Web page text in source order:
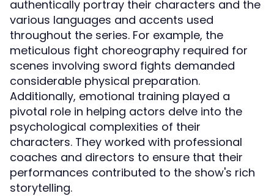
authentically portray their characters and the
various languages and accents used
throughout the series. For example, the
meticulous fight choreography required for
scenes involving sword fights demanded
considerable physical preparation.
Additionally, emotional training played a
pivotal role in helping actors delve into the
psychological complexities of their
characters. They worked with professional
coaches and directors to ensure that their
performances contributed to the show's rich
storytelling.